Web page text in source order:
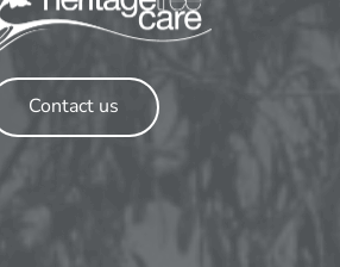
Contact us